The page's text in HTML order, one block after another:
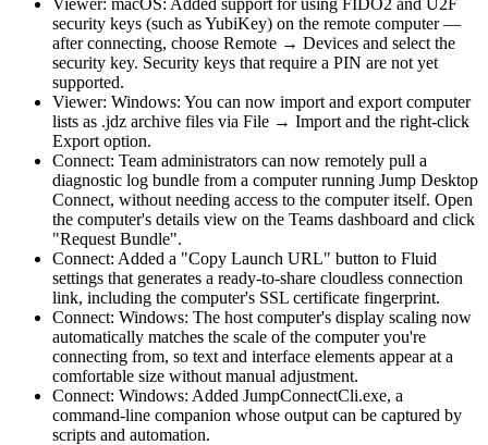
Viewer: macOS: Added support for using FIDO2 and U2F
security keys (such as YubiKey) on the remote computer —
after connecting, choose Remote → Devices and select the
security key. Security keys that require a PIN are not yet
supported.
Viewer: Windows: You can now import and export computer
lists as .jdz archive files via File → Import and the right-click
Export option.
Connect: Team administrators can now remotely pull a
diagnostic log bundle from a computer running Jump Desktop
Connect, without needing access to the computer itself. Open
the computer's details view on the Teams dashboard and click
"Request Bundle".
Connect: Added a "Copy Launch URL" button to Fluid
settings that generates a ready-to-share cloudless connection
link, including the computer's SSL certificate fingerprint.
Connect: Windows: The host computer's display scaling now
automatically matches the scale of the computer you're
connecting from, so text and interface elements appear at a
comfortable size without manual adjustment.
Connect: Windows: Added JumpConnectCli.exe, a
command-line companion whose output can be captured by
scripts and automation.